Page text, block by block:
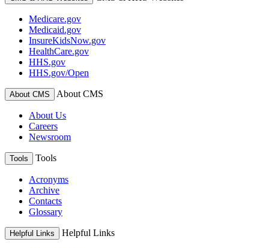
Medicare.gov
Medicaid.gov
InsureKidsNow.gov
HealthCare.gov
HHS.gov
HHS.gov/Open
About CMS About CMS
About Us
Careers
Newsroom
Tools Tools
Acronyms
Archive
Contacts
Glossary
Helpful Links Helpful Links